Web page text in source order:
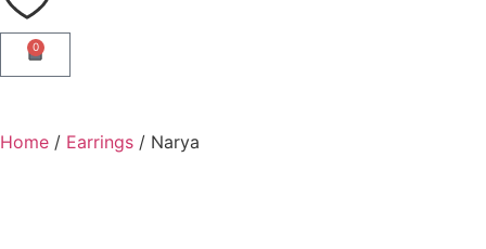
0
Home / Earrings / Narya